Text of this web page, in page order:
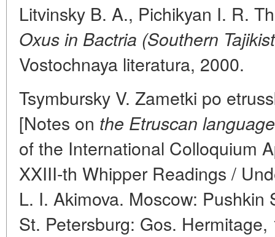
Litvinsky B. A., Pichikyan I. R.
Oxus in Bactria (Southern
Vostochnaya literatura, 2000.
Tsymbursky V. Zametki po
[Notes on the Etruscan
of the International Colloquium
XXIII-th Whipper Readings /
L. I. Akimova. Moscow:
St. Petersburg: Gos. Hermitage,